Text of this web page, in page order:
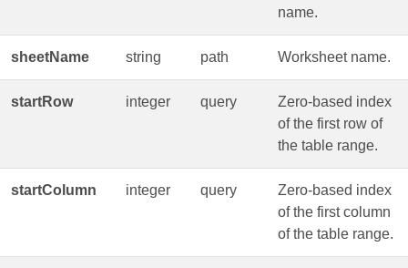
name.
sheetName string path Worksheet name.
startRow integer query
Zero‑based index
of the first row of
the table range.
startColumn integer query
Zero‑based index
of the first column
of the table range.